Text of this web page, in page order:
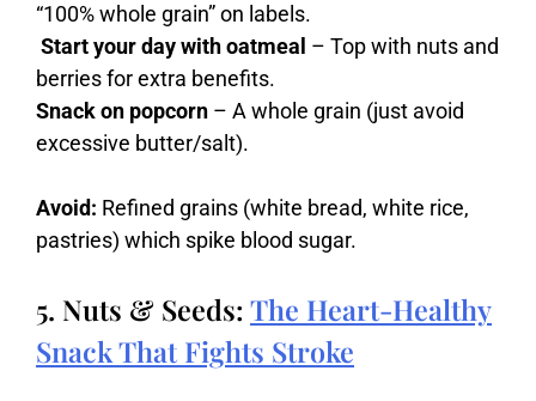
“100% whole grain” on labels.
Start your day with oatmeal – Top with nuts and
berries for extra benefits.
Snack on popcorn – A whole grain (just avoid
excessive butter/salt).
Avoid: Refined grains (white bread, white rice,
pastries) which spike blood sugar.
5. Nuts & Seeds: The Heart-Healthy
Snack That Fights Stroke